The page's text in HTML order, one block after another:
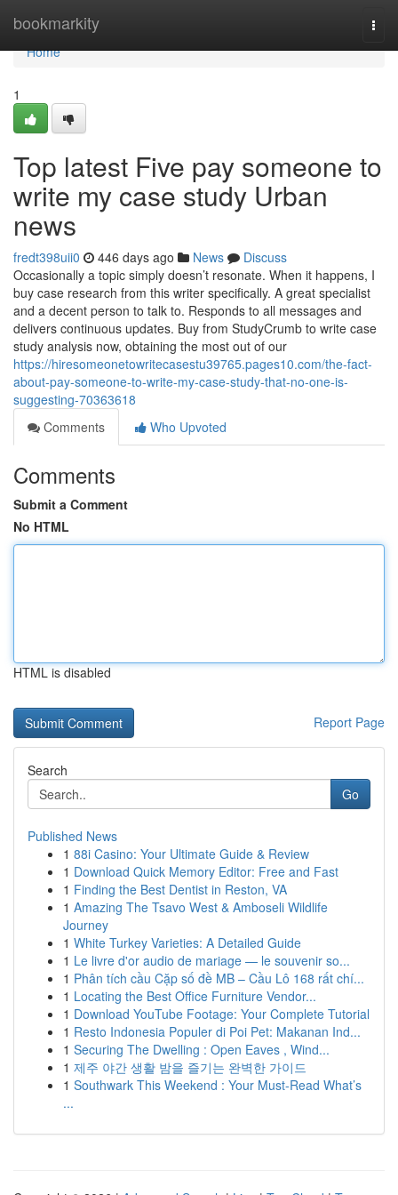
bookmarkity
Home
Home
1
Top latest Five pay someone to
write my case study Urban
news
fredt398uii0 446 days ago News
Discuss
Occasionally a topic simply doesn’t resonate. When it happens, I
buy case research from this writer specifically. A great specialist
and a decent person to talk to. Responds to all messages and
delivers continuous updates. Buy from StudyCrumb to write case
study analysis now, obtaining the most out of our
https://hiresomeonetowritecasestu39765.pages10.com/the-fact-
about-pay-someone-to-write-my-case-study-that-no-one-is-
suggesting-70363618
Comments
Who Upvoted
Comments
Submit a Comment
No HTML
HTML is disabled
Report Page
Search
Go
Published News
1 88i Casino: Your Ultimate Guide & Review
1 Download Quick Memory Editor: Free and Fast
1 Finding the Best Dentist in Reston, VA
1 Amazing The Tsavo West & Amboseli Wildlife
Journey
1 White Turkey Varieties: A Detailed Guide
1 Le livre d'or audio de mariage — le souvenir so...
1 Phân tích cầu Cặp số đề MB – Cầu Lô 168 rất chí...
1 Locating the Best Office Furniture Vendor...
1 Download YouTube Footage: Your Complete Tutorial
1 Resto Indonesia Populer di Poi Pet: Makanan Ind...
1 Securing The Dwelling : Open Eaves , Wind...
1 제주 야간 생활 밤을 즐기는 완벽한 가이드
1 Southwark This Weekend : Your Must-Read What’s
...